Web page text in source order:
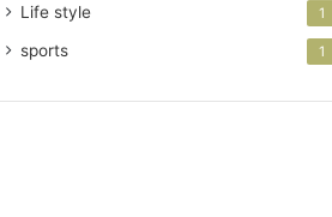
Life style 1
sports 1